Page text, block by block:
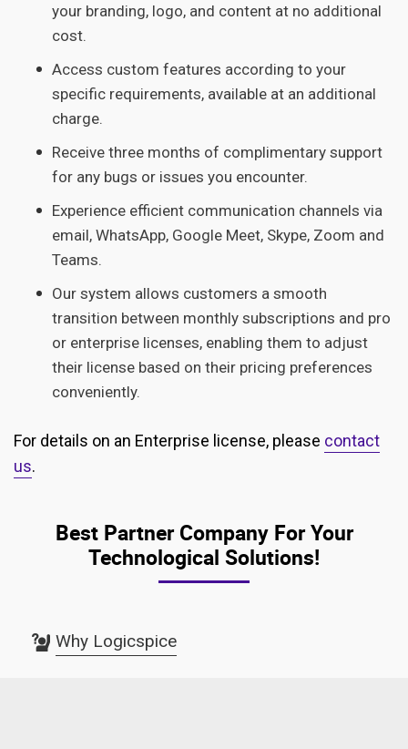
your branding, logo, and content at no additional
cost.
Access custom features according to your
specific requirements, available at an additional
charge.
Receive three months of complimentary support
for any bugs or issues you encounter.
Experience efficient communication channels via
email, WhatsApp, Google Meet, Skype, Zoom and
Teams.
Our system allows customers a smooth
transition between monthly subscriptions and pro
or enterprise licenses, enabling them to adjust
their license based on their pricing preferences
conveniently.
For details on an Enterprise license, please contact
us.
Best Partner Company For Your
Technological Solutions!
Why Logicspice